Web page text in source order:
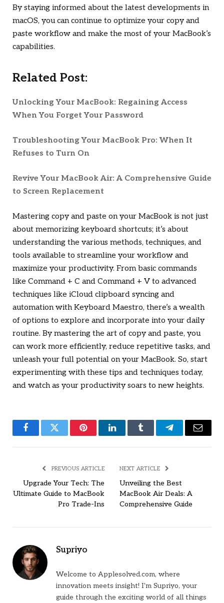
By staying informed about the latest developments in
macOS, you can continue to optimize your copy and
paste workflow and make the most of your MacBook’s
capabilities.
Related Post:
Unlocking Your MacBook: Regaining Access
When You Forget Your Password
Troubleshooting Your MacBook Pro: When It
Refuses to Turn On
Revive Your MacBook Air: A Comprehensive Guide
to Screen Replacement
Mastering copy and paste on your MacBook is not just
about memorizing keyboard shortcuts; it’s about
understanding the various methods, techniques, and
tools available to streamline your workflow and
maximize your productivity. From basic commands
like Command + C and Command + V to advanced
techniques like iCloud clipboard syncing and
automation with Keyboard Maestro, there’s a wealth
of options to explore and incorporate into your daily
routine. By mastering the art of copy and paste, you
can work more efficiently, reduce repetitive tasks, and
unleash your full potential on your MacBook. So, start
experimenting with these tips and techniques today,
and watch as your productivity soars to new heights.
FacebookTwitter PinterestLinkedInTumblr TelegramEmail
PREVIOUS ARTICLE
Upgrade Your Tech: The
Ultimate Guide to MacBook
Pro Trade-Ins
NEXT ARTICLE
Unveiling the Best
MacBook Air Deals: A
Comprehensive Guide
Supriyo
Welcome to Applesolved.com, where
innovation meets insight! I'm Supriyo, your
guide through the exciting world of all things